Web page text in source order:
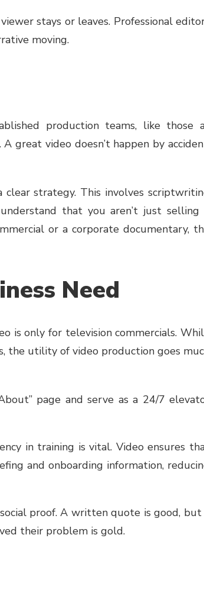
stays or leaves. Professional
moving.
production teams, like those
great video doesn’t happen by
clear strategy. This involves
that you aren’t just selling
or a corporate documentary,
Need
is only for television commercials.
the utility of video production goes
page and serve as a 24/7
in training is vital. Video ensures
and onboarding information,
proof. A written quote is good, but
their problem is gold.